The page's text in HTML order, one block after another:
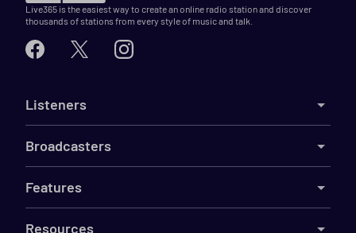
Live365 is the easiest way to create an online radio station and discover
thousands of stations from every style of music and talk.
Listeners
Broadcasters
Features
Resources